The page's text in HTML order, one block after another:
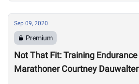
Sep 09, 2020
Premium
Not That Fit: Training
Marathoner Courtney Dauwalter